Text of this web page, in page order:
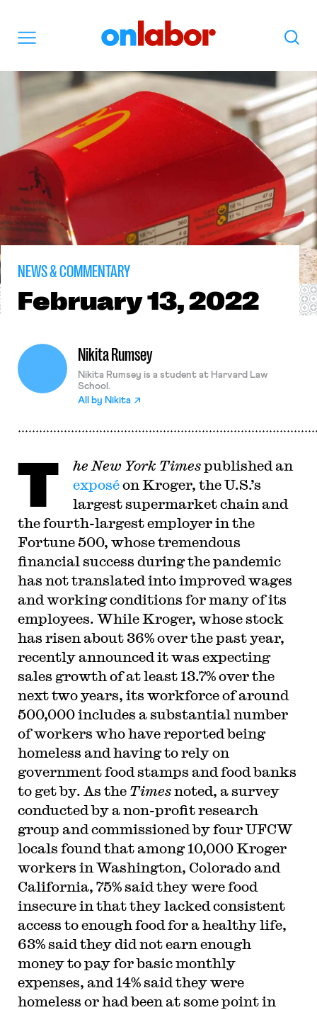
Search
NEWS & COMMENTARY
February13, 2022
Nikita Rumsey
Nikita Rumsey is a student at Harvard Law
School.
All by Nikita
T he New York Timespublished an
exposéon Kroger, the U.S.’s
largest supermarket chain and
the fourth-largest employer in the
Fortune 500, whose tremendous
financial success during the pandemic
has not translated into improved wages
and working conditions for many of its
employees. While Kroger, whose stock
has risen about 36% over the past year,
recently announced it was expecting
sales growth of at least 13.7% over the
next two years, its workforce of around
500,000 includes a substantial number
of workers who have reported being
homeless and having to rely on
government food stamps and food banks
to get by. As the Timesnoted, a survey
conducted by a non-profit research
group and commissioned by four UFCW
locals found that among 10,000 Kroger
workers in Washington, Colorado and
California, 75% said they were food
insecure in that they lacked consistent
access to enough food for a healthy life,
63% said they did not earn enough
money to pay for basic monthly
expenses, and 14% said they were
homeless or had been at some point in